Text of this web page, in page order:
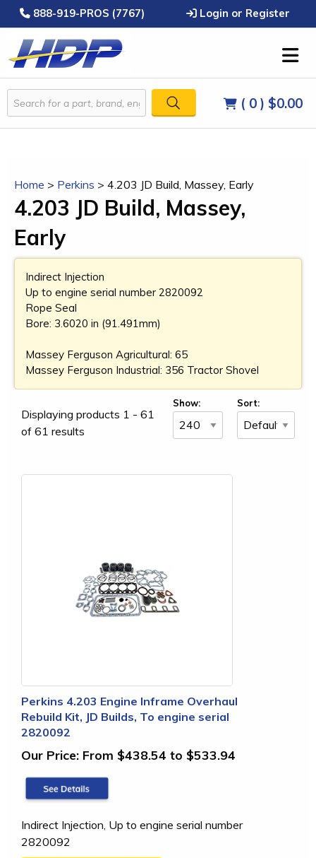
888-919-PROS (7767) Login or Register
( 0 ) $0.00
Home > Perkins > 4.203 JD Build, Massey, Early
4.203 JD Build, Massey,
Early
Indirect Injection
Up to engine serial number 2820092
Rope Seal
Bore: 3.6020 in (91.491mm)
Massey Ferguson Agricultural: 65
Massey Ferguson Industrial: 356 Tractor Shovel
Displaying products 1 - 61
of 61 results
Show: Sort:
Perkins 4.203 Engine Inframe Overhaul
Rebuild Kit, JD Builds, To engine serial
2820092
Our Price: From $438.54 to $533.94
Indirect Injection, Up to engine serial number
2820092